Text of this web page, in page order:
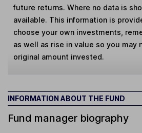
future returns. Where no data is
available. This information is
choose your own investments,
as well as rise in value so you may
original amount invested.
INFORMATION ABOUT THE FUND
Fund manager biography